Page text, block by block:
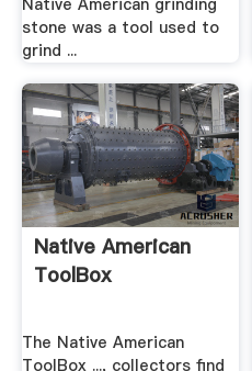
stone was a tool used to
grind ...
Native American
ToolBox
The Native American
ToolBox ..., collectors find